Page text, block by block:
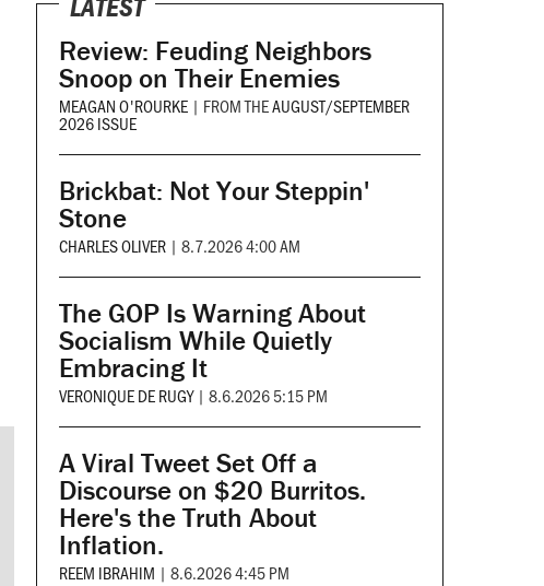
LATEST
Review: Feuding Neighbors
Snoop on Their Enemies
MEAGAN O'ROURKE | FROM THEAUGUST/SEPTEMBER
2026 ISSUE
Brickbat: Not Your Steppin'
Stone
CHARLES OLIVER | 8.7.2026 4:00 AM
The GOP Is Warning About
Socialism While Quietly
Embracing It
VERONIQUE DE RUGY | 8.6.2026 5:15 PM
A Viral Tweet Set Off a
Discourse on $20 Burritos.
Here's the Truth About
Inflation.
REEM IBRAHIM | 8.6.2026 4:45 PM